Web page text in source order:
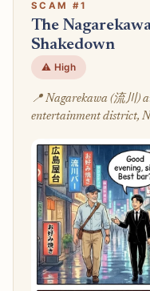
SCAM #1
The
Shakedown
⚠️ High
📍 Nagarekawa (流川)
entertainment district,